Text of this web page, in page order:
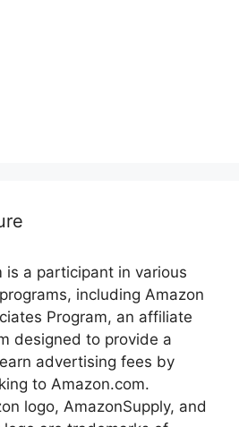
is a participant in various
including Amazon
Program, an affiliate
designed to provide a
advertising fees by
to Amazon.com.
logo, AmazonSupply, and